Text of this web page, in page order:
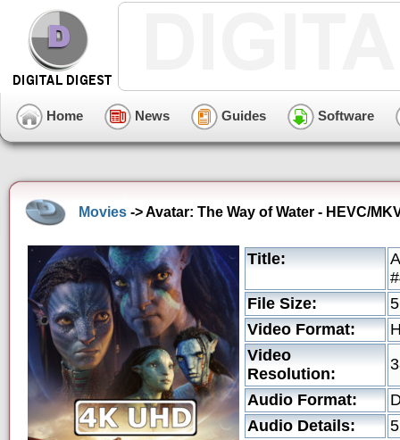
Home News Guides Software
Movies -> Avatar: The Way of Water - HEVC/
Title:
File Size:
Video Format:
Video
Resolution:
Audio Format:
Audio Details: